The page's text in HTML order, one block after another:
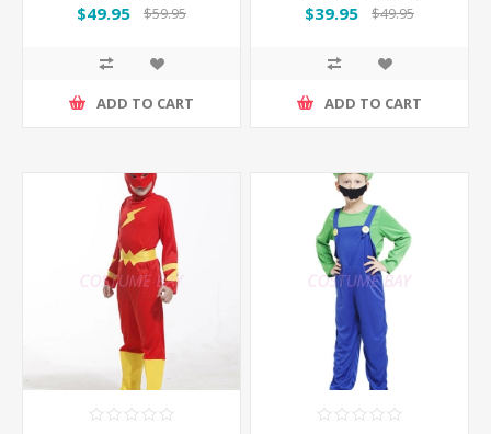
$49.95 $59.95
ADD TO CART
$39.95 $49.95
ADD TO CART